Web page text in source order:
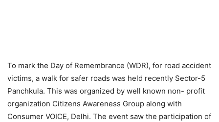
To mark the Day of Remembrance (WDR), for road accident
victims, a walk for safer roads was held recently Sector-5
Panchkula. This was organized by well known non- profit
organization Citizens Awareness Group along with
Consumer VOICE, Delhi. The event saw the participation of